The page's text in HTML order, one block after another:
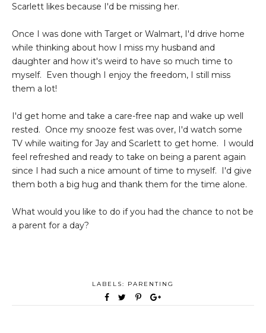
Scarlett likes because I'd be missing her.
Once I was done with Target or Walmart, I'd drive home
while thinking about how I miss my husband and
daughter and how it's weird to have so much time to
myself. Even though I enjoy the freedom, I still miss
them a lot!
I'd get home and take a care-free nap and wake up well
rested. Once my snooze fest was over, I'd watch some
TV while waiting for Jay and Scarlett to get home. I would
feel refreshed and ready to take on being a parent again
since I had such a nice amount of time to myself. I'd give
them both a big hug and thank them for the time alone.
What would you like to do if you had the chance to not be
a parent for a day?
LABELS: PARENTING